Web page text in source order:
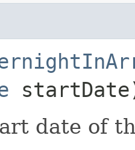
date of